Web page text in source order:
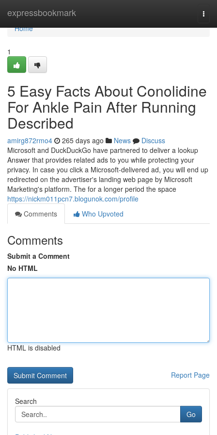
expressbookmark
Home
Home
1
5 Easy Facts About Conolidine
For Ankle Pain After Running
Described
amirg872rmo4 265 days ago News
Discuss
Microsoft and DuckDuckGo have partnered to deliver a lookup
Answer that provides related ads to you while protecting your
privacy. In case you click a Microsoft-delivered ad, you will end up
redirected on the advertiser's landing web page by Microsoft
Marketing's platform. The for a longer period the space
https://nickm011pcn7.blogunok.com/profile
Comments
Who Upvoted
Comments
Submit a Comment
No HTML
HTML is disabled
Report Page
Search
Go